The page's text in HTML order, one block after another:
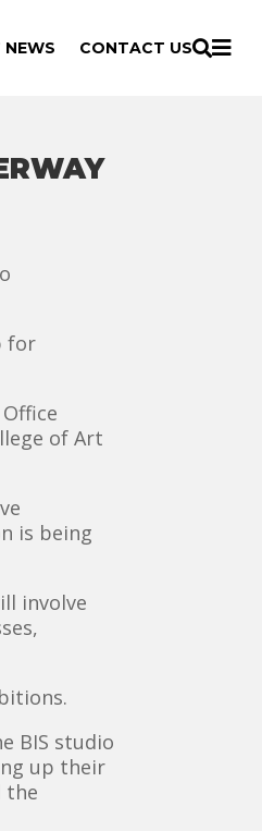
CONTACT US
for
of Art
is being
involve
BIS studio
up their
the